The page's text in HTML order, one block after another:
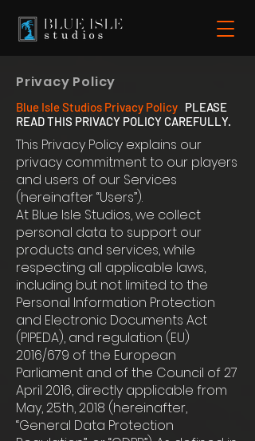
Privacy Policy
Blue Isle Studios Privacy Policy PLEASE
READ THIS PRIVACY POLICY CAREFULLY.
This Privacy Policy explains our
privacy commitment to our players
and users of our Services
(hereinafter “Users”).
At Blue Isle Studios, we collect
personal data to support our
products and services, while
respecting all applicable laws,
including but not limited to the
Personal Information Protection
and Electronic Documents Act
(PIPEDA), and regulation (EU)
2016/679 of the European
Parliament and of the Council of 27
April 2016, directly applicable from
May, 25th, 2018 (hereinafter,
“General Data Protection